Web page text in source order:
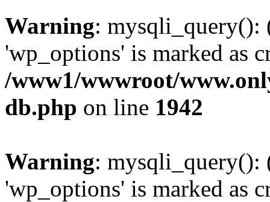
Warning: mysqli_query():
'wp_options' is marked as
/www1/wwwroot/
db.php on line 1942
Warning: mysqli_query():
'wp_options' is marked as